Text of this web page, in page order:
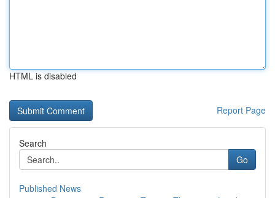
HTML is disabled
Report Page
Search
Go
Published News